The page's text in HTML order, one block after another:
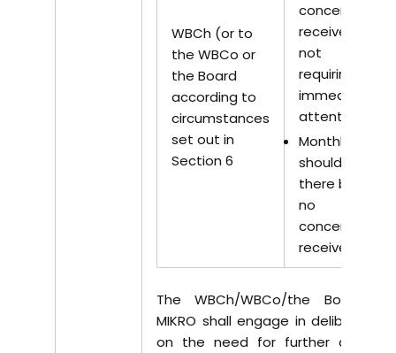
WBCh (or to
the WBCo or
the Board
according to
circumstances
set out in
Section 6
concerns
received
not
requiring
immediate
attention
Monthly –
should
there be
no
concerns
received.
The WBCh/WBCo/the Board of
MIKRO shall engage in deliberation
on the need for further actions,